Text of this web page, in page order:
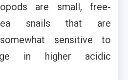
are small, free-
snails that are
sensitive to
in higher acidic